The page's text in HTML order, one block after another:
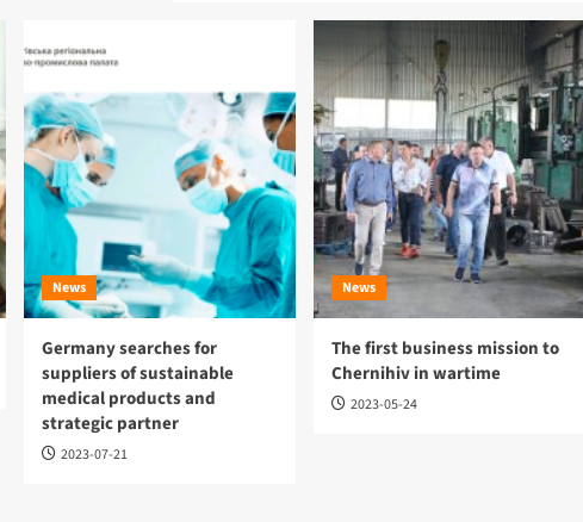
News
Germany searches for
suppliers of sustainable
medical products and
strategic partner
2023-07-21
News
The first business mission to
Chernihiv in wartime
2023-05-24